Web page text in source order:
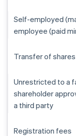
Self-employed
employee (paid
Transfer of shares
Unrestricted to a
shareholder
a third party
Registration fees